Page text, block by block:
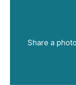
Share a